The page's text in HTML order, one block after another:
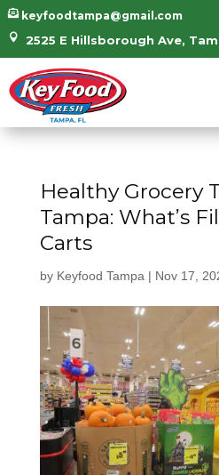
 keyfoodtampa@gmail.com
 2525 E Hillsborough Ave,
Healthy Grocery
Tampa: What’s
Carts
by Keyfood Tampa | Nov 17,